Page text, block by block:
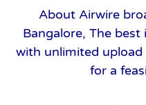
About Airwire
Bangalore, The
with unlimited
for a